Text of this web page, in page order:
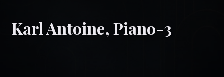
Karl Antoine, Piano-3